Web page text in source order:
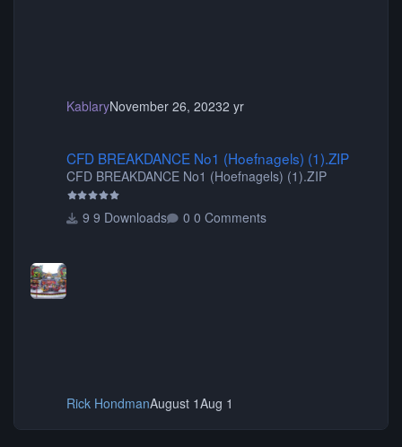
KablaryNovember 26, 20232 yr
CFD BREAKDANCE No1 (Hoefnagels) (1).ZIP
CFD BREAKDANCE No1 (Hoefnagels) (1).ZIP
9 Downloads 0 Comments
Rick HondmanAugust 1Aug 1